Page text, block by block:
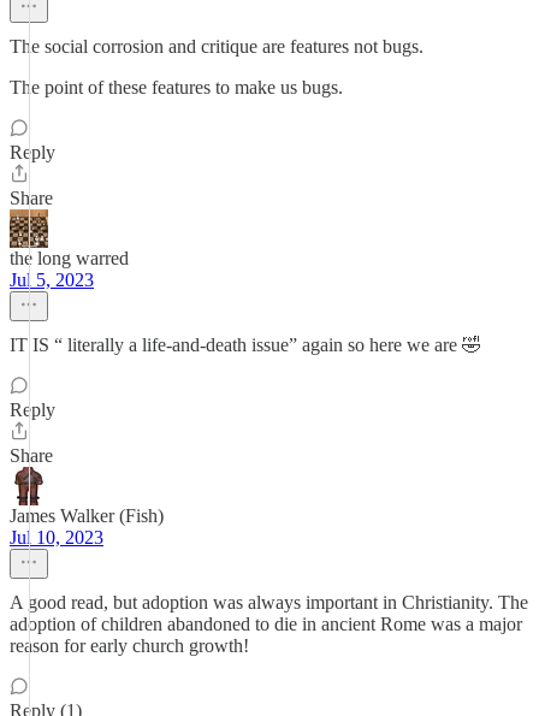
The social corrosion and critique are features not bugs.
The point of these features to make us bugs.
Reply
Share
the long warred
Jul 5, 2023
IT IS “ literally a life-and-death issue” again so here we are 🤣
Reply
Share
James Walker (Fish)
Jul 10, 2023
A good read, but adoption was always important in Christianity. The
adoption of children abandoned to die in ancient Rome was a major
reason for early church growth!
Reply (1)